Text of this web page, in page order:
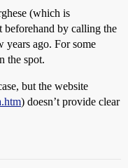
(which is
beforehand by calling the
years ago. For some
the spot.
but the website
) doesn’t provide clear